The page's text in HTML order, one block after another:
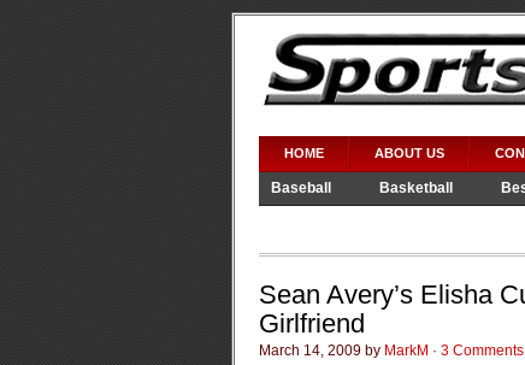
HOME ABOUT US
Baseball Basketball
Sean Avery’s Elisha
Girlfriend
March 14, 2009 by MarkM · 3 Comments